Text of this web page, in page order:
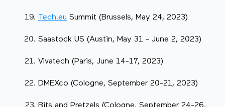
Tech.eu Summit (Brussels, May 24, 2023)
Saastock US (Austin, May 31 - June 2, 2023)
Vivatech (Paris, June 14-17, 2023)
DMEXco (Cologne, September 20-21, 2023)
Bits and Pretzels (Cologne, September 24-26,